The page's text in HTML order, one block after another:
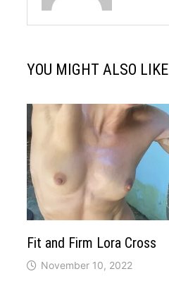
YOU MIGHT ALSO LIKE
Fit and Firm Lora Cross
November 10, 2022